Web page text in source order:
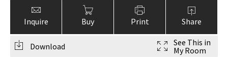
Inquire Buy Print Share
Download
See This in
My Room